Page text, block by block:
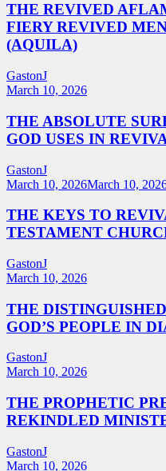
THE REVIVED
FIERY REVIVED
(AQUILA)
GastonJ
March 10, 2026
THE ABSOLUTE
GOD USES IN
GastonJ
March 10, 2026March 10,
THE KEYS TO
TESTAMENT
GastonJ
March 10, 2026
THE
GOD’S PEOPLE IN
GastonJ
March 10, 2026
THE PROPHETIC
REKINDLED
GastonJ
March 10, 2026